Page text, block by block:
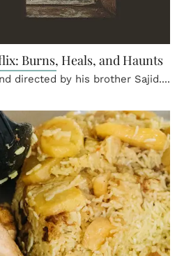
Burns, Heals, and Haunts
directed by his brother Sajid....